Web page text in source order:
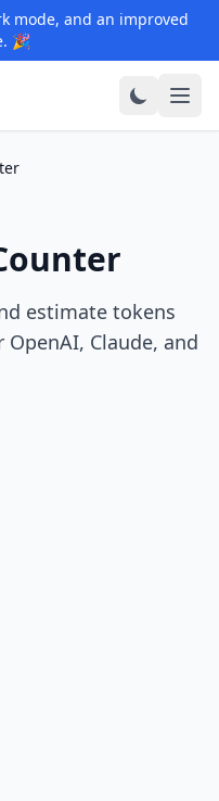
mode, and an improved
🎉
estimate tokens
Claude, and